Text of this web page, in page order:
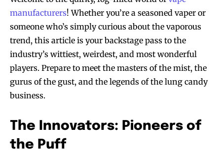
manufacturers! Whether you’re a seasoned vaper or
someone who’s simply curious about the vaporous
trend, this article is your backstage pass to the
industry’s wittiest, weirdest, and most wonderful
players. Prepare to meet the masters of the mist, the
gurus of the gust, and the legends of the lung candy
business.
The Innovators: Pioneers of
the Puff